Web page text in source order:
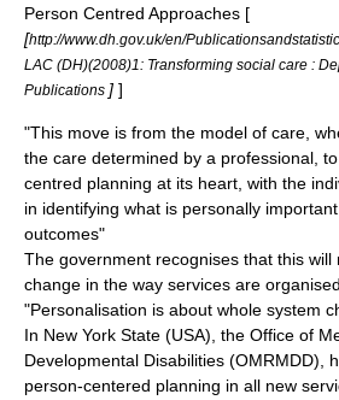
Person Centred Approaches [
[http://www.dh.gov.uk/en/
LAC (DH)(2008)1: Transforming social care :
Publications ] ]
"This move is from the model of care,
the care determined by a professional,
centred planning at its heart, with the
in identifying what is personally
outcomes"
The government recognises that this
change in the way services are
"Personalisation is about whole system
In New York State (USA), the Office of
Developmental Disabilities (OMRMDD),
person-centered planning in all new